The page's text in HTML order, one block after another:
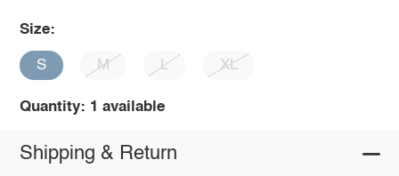
Size:
S M L XL
Quantity: 1 available
Shipping & Return